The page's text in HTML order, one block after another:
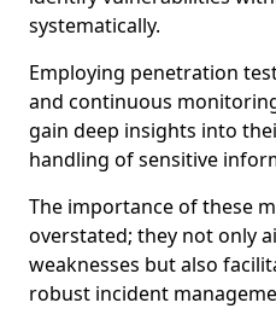
systematically.
Employing penetration
and continuous
gain deep insights into
handling of sensitive
The importance of these
overstated; they not only
weaknesses but also
robust incident